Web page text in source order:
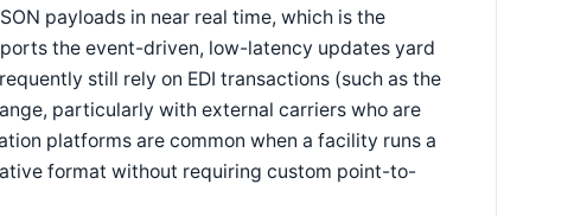
payloads in near real time, which is the
the event-driven, low-latency updates yard
still rely on EDI transactions (such as the
particularly with external carriers who are
platforms are common when a facility runs a
format without requiring custom point-to-